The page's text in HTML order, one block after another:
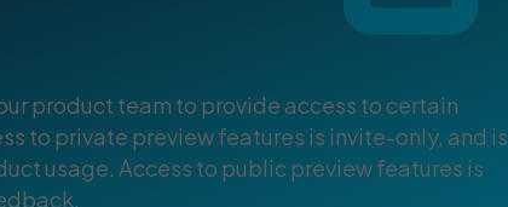
product team to provide access to certain
to private preview features is invite-only, and is
usage. Access to public preview features is